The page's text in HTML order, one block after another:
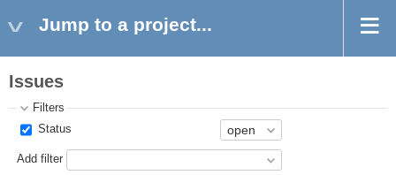
Jump to a project...
Issues
Filters
Status
Add filter